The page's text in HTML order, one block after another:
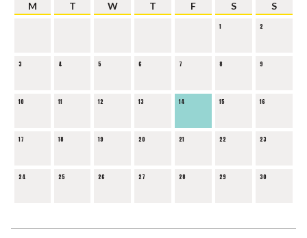
M T W T F S S
1 2
3 4 5 6 7 8 9
10 11 12 13 14 15 16
17 18 19 20 21 22 23
24 25 26 27 28 29 30